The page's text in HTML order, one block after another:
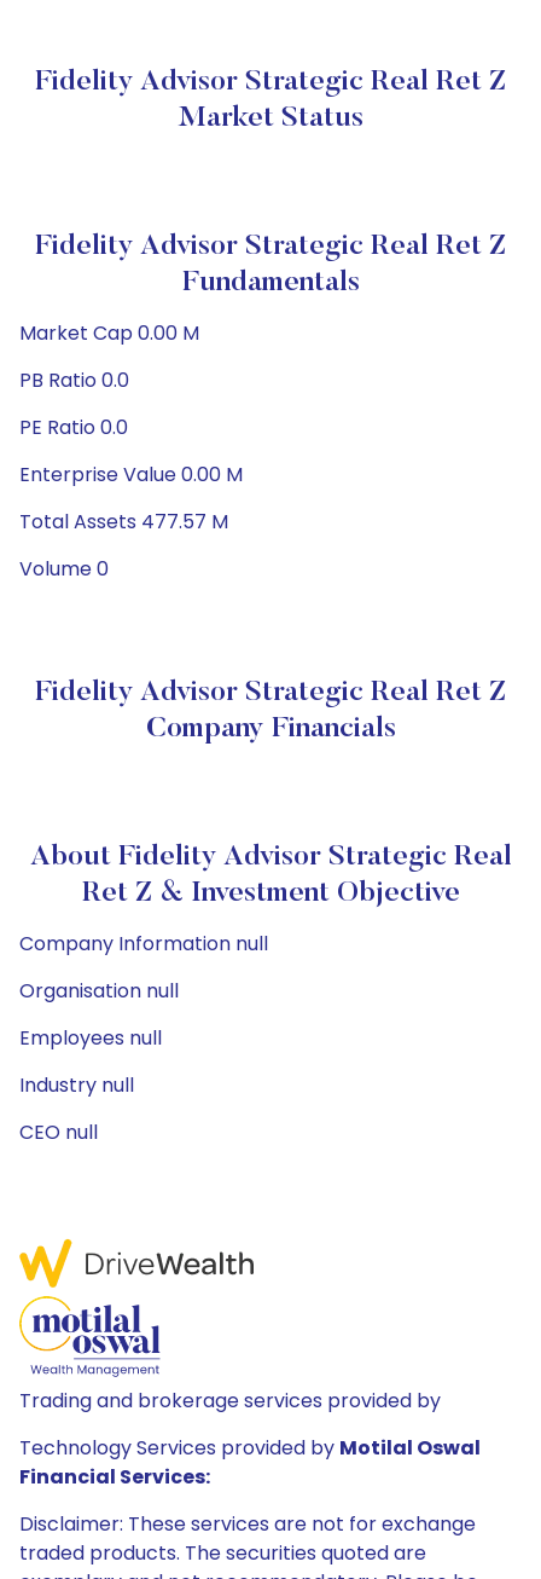
Fidelity Advisor Strategic Real Ret Z
Market Status
Fidelity Advisor Strategic Real Ret Z
Fundamentals
Market Cap 0.00 M
PB Ratio 0.0
PE Ratio 0.0
Enterprise Value 0.00 M
Total Assets 477.57 M
Volume 0
Fidelity Advisor Strategic Real Ret Z
Company Financials
About Fidelity Advisor Strategic Real
Ret Z & Investment Objective
Company Information null
Organisation null
Employees null
Industry null
CEO null
Trading and brokerage services provided by
Technology Services provided by Motilal Oswal
Financial Services:
Disclaimer: These services are not for exchange
traded products. The securities quoted are